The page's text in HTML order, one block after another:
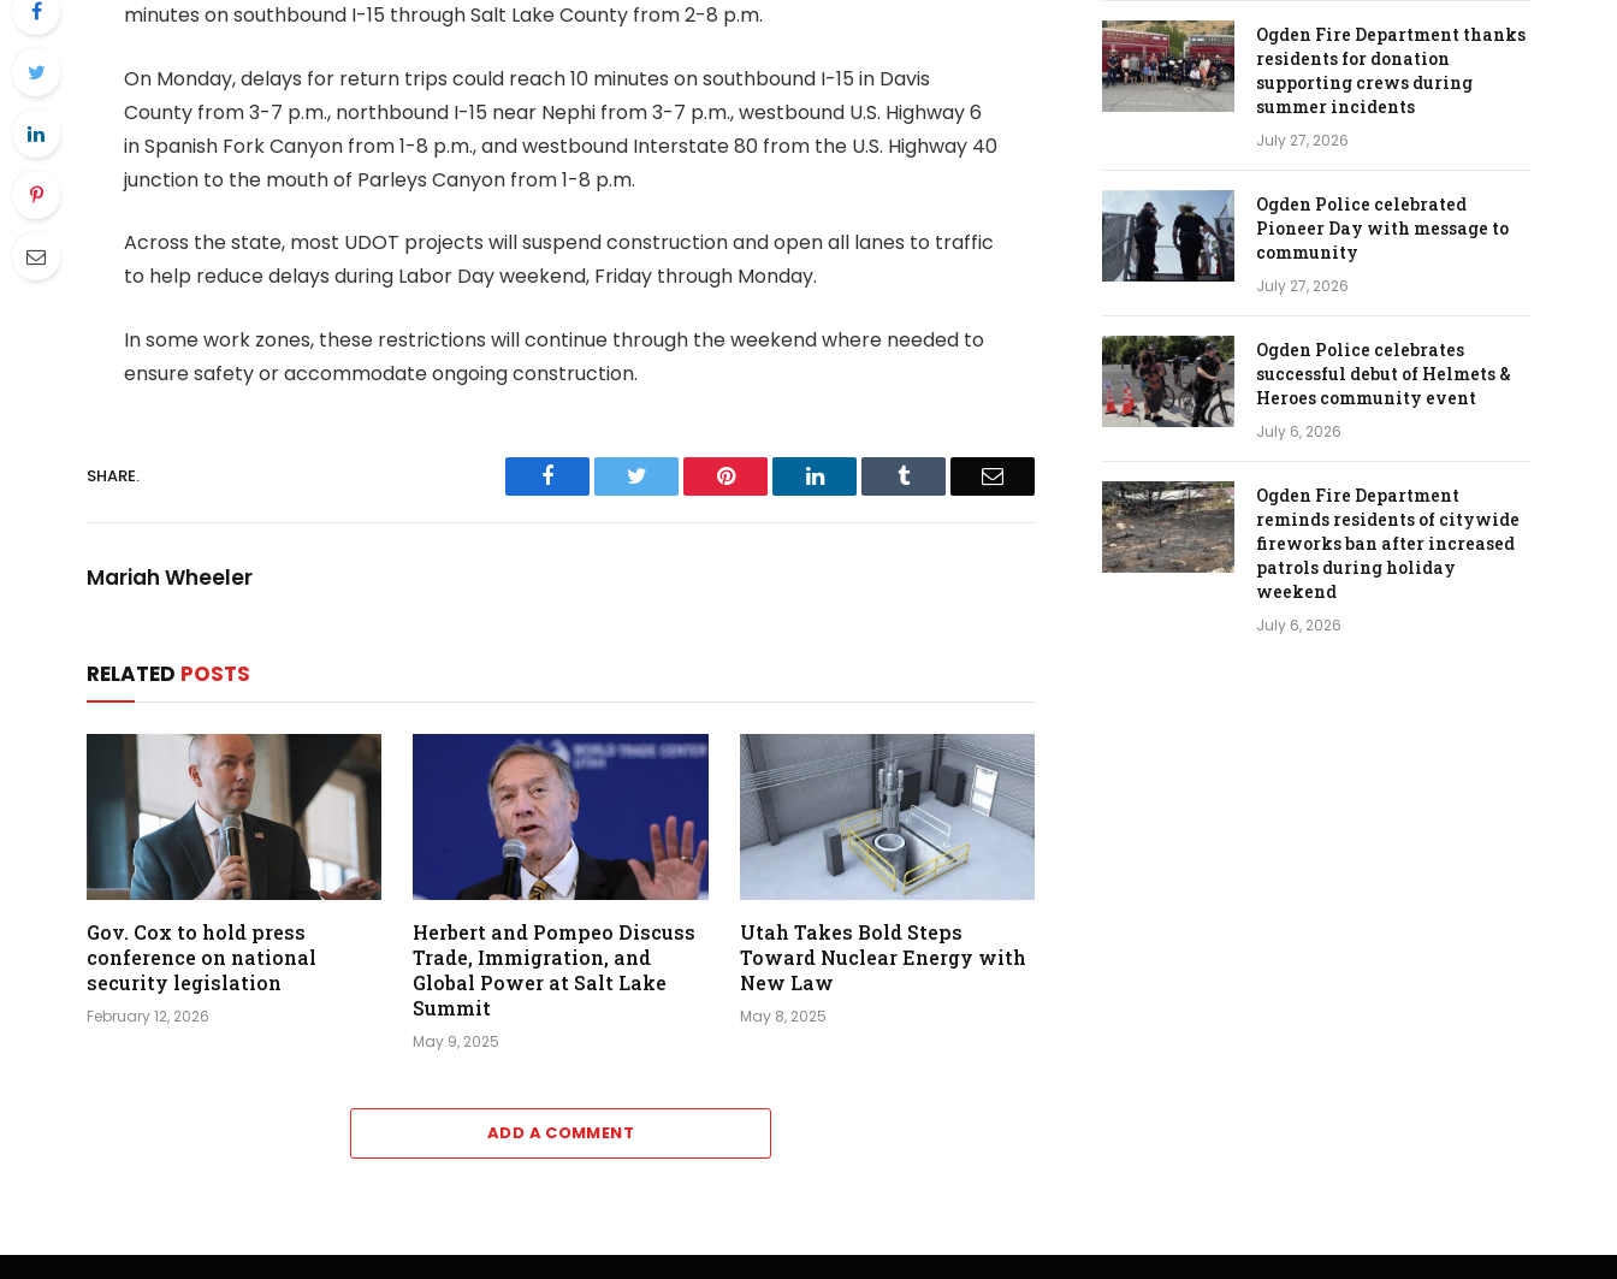
minutes on southbound I-15 through Salt Lake County from 2-8 p.m.
On Monday, delays for return trips could reach 10 minutes on southbound I-15 in Davis
County from 3-7 p.m., northbound I-15 near Nephi from 3-7 p.m., westbound U.S. Highway 6
in Spanish Fork Canyon from 1-8 p.m., and westbound Interstate 80 from the U.S. Highway 40
junction to the mouth of Parleys Canyon from 1-8 p.m.
Across the state, most UDOT projects will suspend construction and open all lanes to traffic
to help reduce delays during Labor Day weekend, Friday through Monday.
In some work zones, these restrictions will continue through the weekend where needed to
ensure safety or accommodate ongoing construction.
SHARE. Facebook Twitter Pinterest LinkedIn Tumblr Email
Mariah Wheeler
RELATED POSTS
Gov. Cox to hold press
conference on national
security legislation
February 12, 2026
Herbert and Pompeo Discuss
Trade, Immigration, and
Global Power at Salt Lake
Summit
May 9, 2025
Utah Takes Bold Steps
Toward Nuclear Energy with
New Law
May 8, 2025
ADD A COMMENT
Ogden Fire Department thanks
residents for donation
supporting crews during
summer incidents
July 27, 2026
Ogden Police celebrated
Pioneer Day with message to
community
July 27, 2026
Ogden Police celebrates
successful debut of Helmets &
Heroes community event
July 6, 2026
Ogden Fire Department
reminds residents of citywide
fireworks ban after increased
patrols during holiday
weekend
July 6, 2026